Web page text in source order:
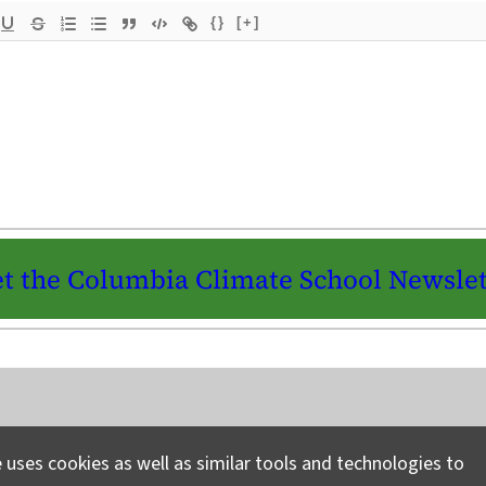
{} [+]
the Columbia Climate School
InstagramLinkedIn Bluesky Facebook YouTube TikTok X / Twitter Newsletter
cookies as well as similar tools and technologies to